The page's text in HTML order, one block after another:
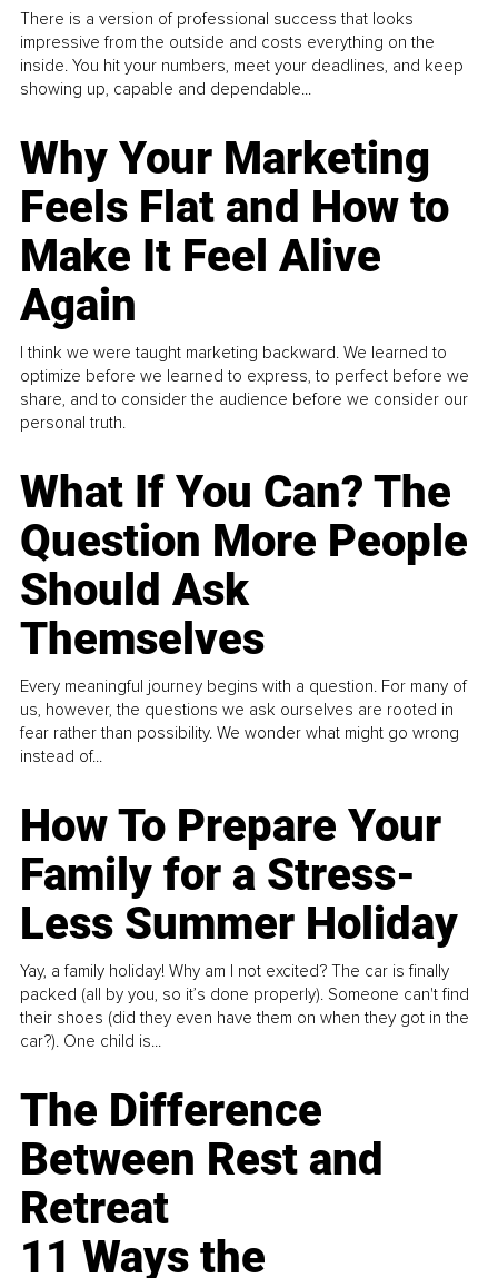
There is a version of professional success that looks
impressive from the outside and costs everything on the
inside. You hit your numbers, meet your deadlines, and keep
showing up, capable and dependable...
Why Your Marketing
Feels Flat and How to
Make It Feel Alive
Again
I think we were taught marketing backward. We learned to
optimize before we learned to express, to perfect before we
share, and to consider the audience before we consider our
personal truth.
What If You Can? The
Question More People
Should Ask
Themselves
Every meaningful journey begins with a question. For many of
us, however, the questions we ask ourselves are rooted in
fear rather than possibility. We wonder what might go wrong
instead of...
How To Prepare Your
Family for a Stress-
Less Summer Holiday
Yay, a family holiday! Why am I not excited? The car is finally
packed (all by you, so it’s done properly). Someone can't find
their shoes (did they even have them on when they got in the
car?). One child is...
The Difference
Between Rest and
Retreat
11 Ways the